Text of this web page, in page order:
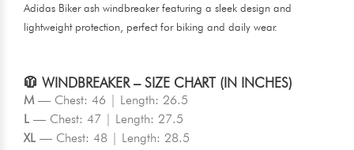
Adidas Biker ash windbreaker featuring a sleek design and
lightweight protection, perfect for biking and daily wear.
🧥 WINDBREAKER – SIZE CHART (IN INCHES)
M— Chest: 46 | Length: 26.5
L — Chest: 47 | Length: 27.5
XL — Chest: 48 | Length: 28.5